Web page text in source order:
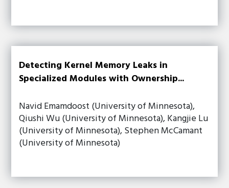
Detecting Kernel Memory Leaks in
Specialized Modules with Ownership...
Navid Emamdoost (University of Minnesota),
Qiushi Wu (University of Minnesota), Kangjie Lu
(University of Minnesota), Stephen McCamant
(University of Minnesota)